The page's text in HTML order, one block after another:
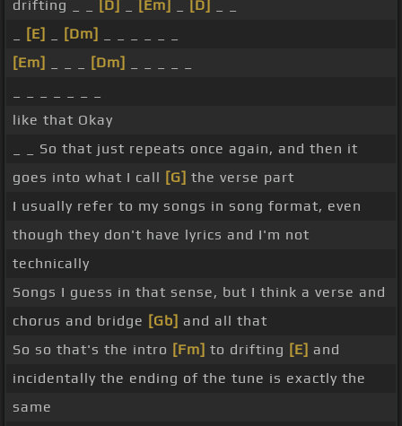
drifting _ _
[D] [Em] [D]
[E] [Dm]
[Em]
[Dm]
like that Okay
_ _ So that just repeats once again, and then it
goes into what I call [G] the verse part
I usually refer to my songs in song format, even
though they don't have lyrics and I'm not
technically
Songs I guess in that sense, but I think a verse and
chorus and bridge [Gb] and all that
So so that's the intro [Fm] to drifting [E] and
incidentally the ending of the tune is exactly the
same